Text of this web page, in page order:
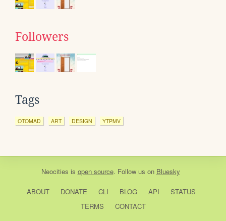
Followers
Tags
OTOMAD ART DESIGN YTPMV
Neocities is open source. Follow us on Bluesky
ABOUT DONATE CLI BLOG API
STATUS
TERMS
CONTACT